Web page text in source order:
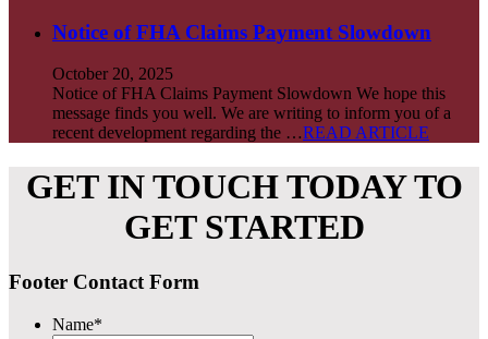
Notice of FHA Claims Payment Slowdown
October 20, 2025
Notice of FHA Claims Payment Slowdown We hope this
message finds you well. We are writing to inform you of a
recent development regarding the …READ ARTICLE
GET IN TOUCH TODAY TO
GET STARTED
Footer Contact Form
Name*